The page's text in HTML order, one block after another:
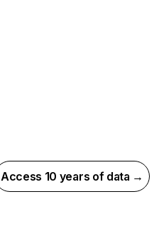
Access 10 years of data →